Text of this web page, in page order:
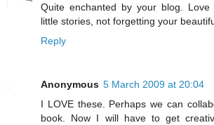
Quite enchanted by your blog.
little stories, not forgetting your
Reply
Anonymous 5 March 2009 at 20:04
I LOVE these. Perhaps we can
book. Now I will have to get